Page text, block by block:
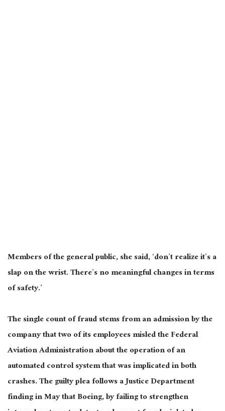
Members of the general public, she said, ‘don’t realize it’s a
slap on the wrist. There’s no meaningful changes in terms
of safety.’
The single count of fraud stems from an admission by the
company that two of its employees misled the Federal
Aviation Administration about the operation of an
automated control system thatwas implicatedin both
crashes. The guilty plea follows a Justice Department
finding in May that Boeing, by failing to strengthen